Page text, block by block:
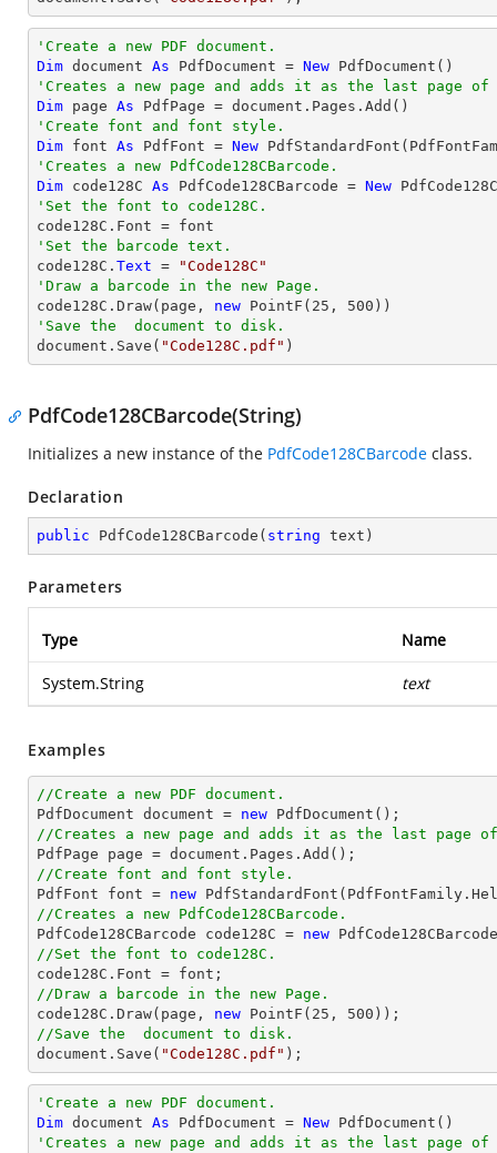
'Create a new PDF document.
Dim document As PdfDocument = New
'Creates a new page and adds it as the last page of
Dim page As
'Create font and font style.
Dim font As PdfFont = New
'Creates a new PdfCode128CBarcode.
Dim code128C As PdfCode128CBarcode = New
'Set the font to code128C.
'Set the barcode text.
code128C. Text =
"Code128C"
'Draw a barcode in the new Page.
code128C.Draw(page, new PointF( 25 , 500
'Save the  document to disk.
document.Save( "Code128C.pdf" )
PdfCode128CBarcode(String)
Initializes a new instance of the PdfCode128CBarcode class.
Declaration
public PdfCode128CBarcode ( string text )
Parameters
Type Name
System.String text
Examples
//Create a new PDF document.
PdfDocument document = new
//Creates a new page and adds it as the last page of
PdfPage page = document
//Create font and font style.
PdfFont font = new
//Creates a new PdfCode128CBarcode.
PdfCode128CBarcode code128C = new
//Set the font to code128C.
code128C.Font = font
//Draw a barcode in the new Page.
code128C.Draw(page, new PointF( 25 , 500
//Save the  document to disk.
document .Save( "Code128C.pdf" );
'Create a new PDF document.
Dim document As PdfDocument = New
'Creates a new page and adds it as the last page of